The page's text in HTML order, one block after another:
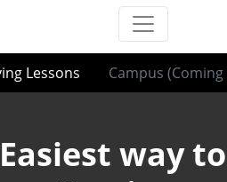
Lessons Campus (Coming
way to